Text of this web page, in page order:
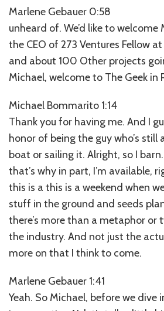
Marlene Gebauer 0:58
unheard of. We’d like to welcome
the CEO of 273 Ventures Fellow
and about 100 Other projects
Michael, welcome to The Geek in
Michael Bommarito 1:14
Thank you for having me. And I
honor of being the guy who’s
boat or sailing it. Alright, so I
that’s why in part, I’m available,
this is a this is a weekend when
stuff in the ground and seeds
there’s more than a metaphor or
the industry. And not just the
more on that I think to come.
Marlene Gebauer 1:41
Yeah. So Michael, before we